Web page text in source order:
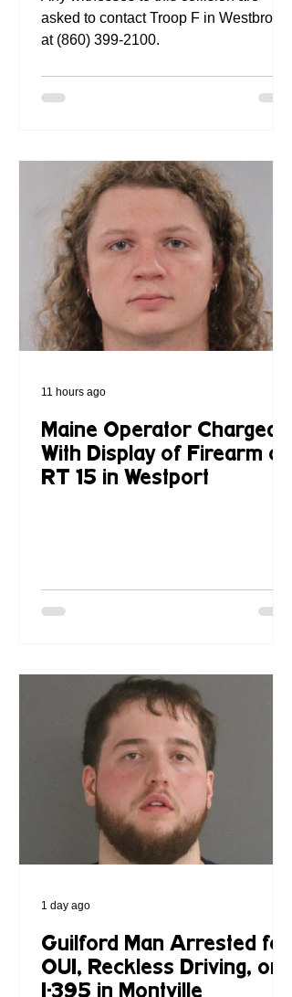
asked to contact Troop F in Westbrook,
at (860) 399-2100.
Maine Operator Charged
With Display of Firearm on
RT 15 in Westport
11 hours ago
Guilford Man Arrested for
OUI, Reckless Driving, on
I-395 in Montville
1 day ago